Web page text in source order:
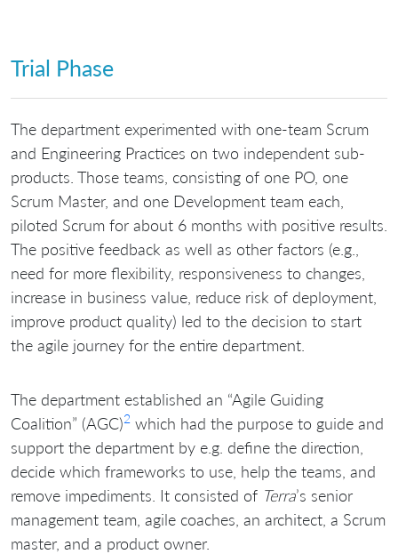
Trial Phase
The department experimented with one-team Scrum
and Engineering Practices on two independent sub-
products. Those teams, consisting of one PO, one
Scrum Master, and one Development team each,
piloted Scrum for about 6 months with positive results.
The positive feedback as well as other factors (e.g.,
need for more flexibility, responsiveness to changes,
increase in business value, reduce risk of deployment,
improve product quality) led to the decision to start
the agile journey for the entire department.
The department established an “Agile Guiding
Coalition” (AGC)2 which had the purpose to guide and
support the department by e.g. define the direction,
decide which frameworks to use, help the teams, and
remove impediments. It consisted of Terra’s senior
management team, agile coaches, an architect, a Scrum
master, and a product owner.